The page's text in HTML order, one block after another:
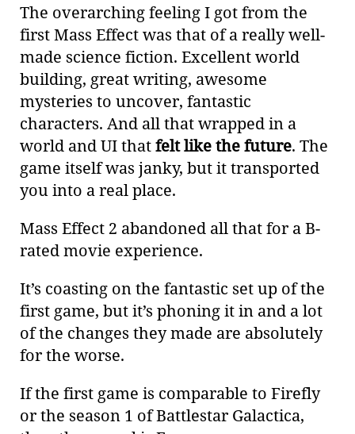
The overarching feeling I got from the
first Mass Effect was that of a really well-
made science fiction. Excellent world
building, great writing, awesome
mysteries to uncover, fantastic
characters. And all that wrapped in a
world and UI thatfelt like the future. The
game itself was janky, but it transported
you into a real place.
Mass Effect 2 abandoned all that for a B-
rated movie experience.
It’s coasting on the fantastic set up of the
first game, but it’s phoning it in and a lot
of the changes they made are absolutely
for the worse.
If the first game is comparable to Firefly
or the season 1 of Battlestar Galactica,